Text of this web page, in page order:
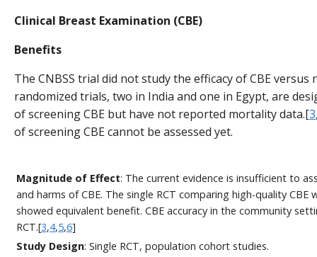
Clinical Breast Examination (CBE)
Benefits
The CNBSS trial did not study the efficacy of CBE
randomized trials, two in India and one in Egypt, are
of screening CBE but have not reported mortality data.[3
of screening CBE cannot be assessed yet.
Magnitude of Effect: The current evidence is insufficient to
and harms of CBE. The single RCT comparing high-quality
showed equivalent benefit. CBE accuracy in the community
RCT.[3,4,5,6]
Study Design: Single RCT, population cohort studies.